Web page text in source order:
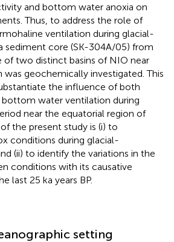
and bottom water anoxia on
Thus, to address the role of
ventilation during glacial-
sediment core (SK-304A/05) from
of two distinct basins of NIO near
geochemically investigated. This
the influence of both
water ventilation during
near the equatorial region of
the present study is (i) to
conditions during glacial-
(ii) to identify the variations in the
conditions with its causative
last 25 ka years BP.
setting